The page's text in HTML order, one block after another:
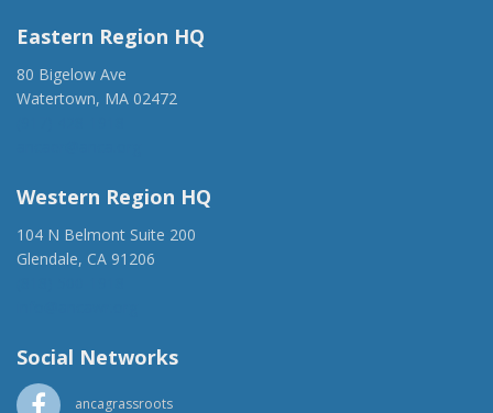
Eastern Region HQ
80 Bigelow Ave
Watertown, MA 02472
Western Region HQ
104 N Belmont Suite 200
Glendale, CA 91206
Social Networks
ancagrassroots